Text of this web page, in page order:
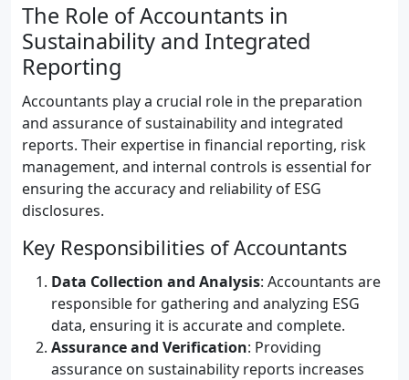
The Role of Accountants in
Sustainability and Integrated
Reporting
Accountants play a crucial role in the preparation
and assurance of sustainability and integrated
reports. Their expertise in financial reporting, risk
management, and internal controls is essential for
ensuring the accuracy and reliability of ESG
disclosures.
Key Responsibilities of Accountants
Data Collection and Analysis: Accountants are
responsible for gathering and analyzing ESG
data, ensuring it is accurate and complete.
Assurance and Verification: Providing
assurance on sustainability reports increases